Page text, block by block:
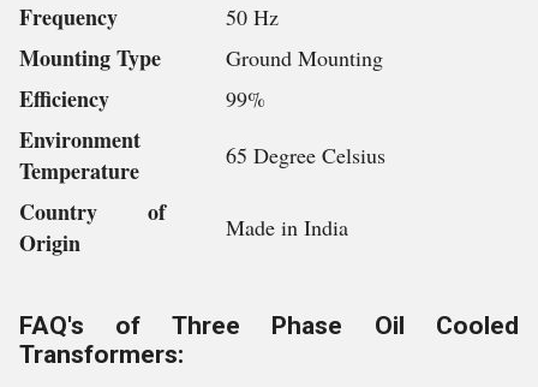
Frequency 50 Hz
Mounting Type Ground Mounting
Efficiency 99%
Environment
Temperature
65 Degree Celsius
Country of
Origin
Made in India
FAQ's of Three Phase Oil Cooled
Transformers: